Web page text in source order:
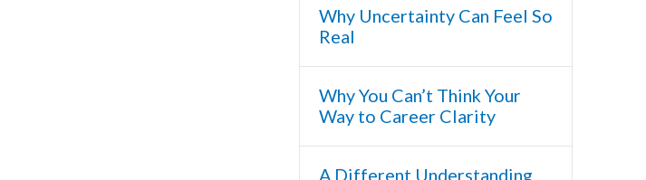
Why Uncertainty Can Feel So
Real
Why You Can’t Think Your
Way to Career Clarity
A Different Understanding